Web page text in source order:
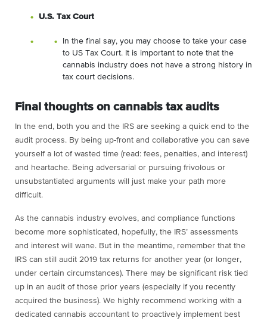
U.S. Tax Court
In the final say, you may choose to take your case
to US Tax Court. It is important to note that the
cannabis industry does not have a strong history in
tax court decisions.
Final thoughts on cannabis tax audits
In the end, both you and the IRS are seeking a quick end to the
audit process. By being up-front and collaborative you can save
yourself a lot of wasted time (read: fees, penalties, and interest)
and heartache. Being adversarial or pursuing frivolous or
unsubstantiated arguments will just make your path more
difficult.
As the cannabis industry evolves, and compliance functions
become more sophisticated, hopefully, the IRS’ assessments
and interest will wane. But in the meantime, remember that the
IRS can still audit 2019 tax returns for another year (or longer,
under certain circumstances). There may be significant risk tied
up in an audit of those prior years (especially if you recently
acquired the business). We highly recommend working with a
dedicated cannabis accountant to proactively implement best